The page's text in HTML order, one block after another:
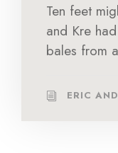
Ten feet
and Kre
bales from
ERIC